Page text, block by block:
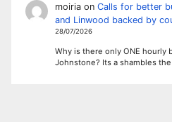
moiriaon Calls for better
and Linwood backed by
28/07/2026
Why is there only ONE hourly
Johnstone? Its a shambles